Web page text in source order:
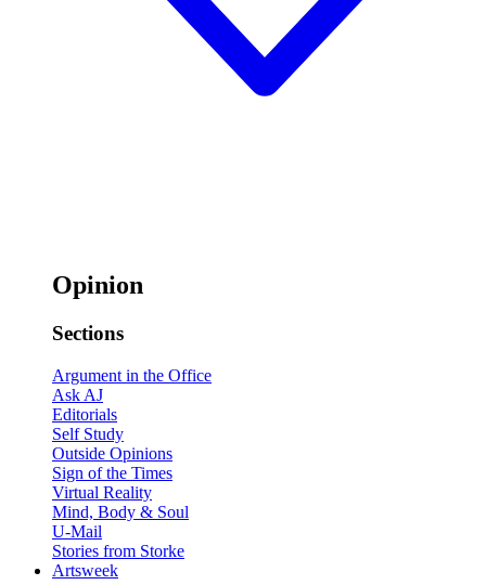
Opinion
Sections
Argument in the Office
Ask AJ
Editorials
Self Study
Outside Opinions
Sign of the Times
Virtual Reality
Mind, Body & Soul
U-Mail
Stories from Storke
Artsweek